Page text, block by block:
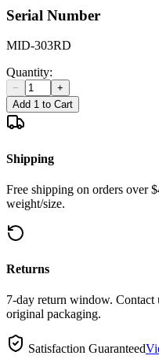
Serial Number
MID-303RD
Quantity:
−
+
Add 1 to Cart
Shipping
Free shipping on orders over
weight/size.
Returns
7-day return window. Contact
original packaging.
Satisfaction Guaranteed